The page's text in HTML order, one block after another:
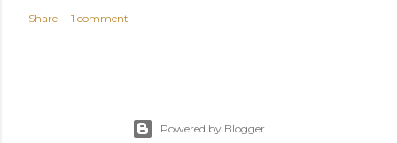
Share 1 comment
Powered by Blogger